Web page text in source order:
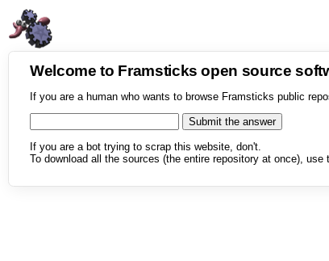
Welcome to Framsticks open source
If you are a human who wants to browse Framsticks public
If you are a bot trying to scrap this website, don't.
To download all the sources (the entire repository at once), use